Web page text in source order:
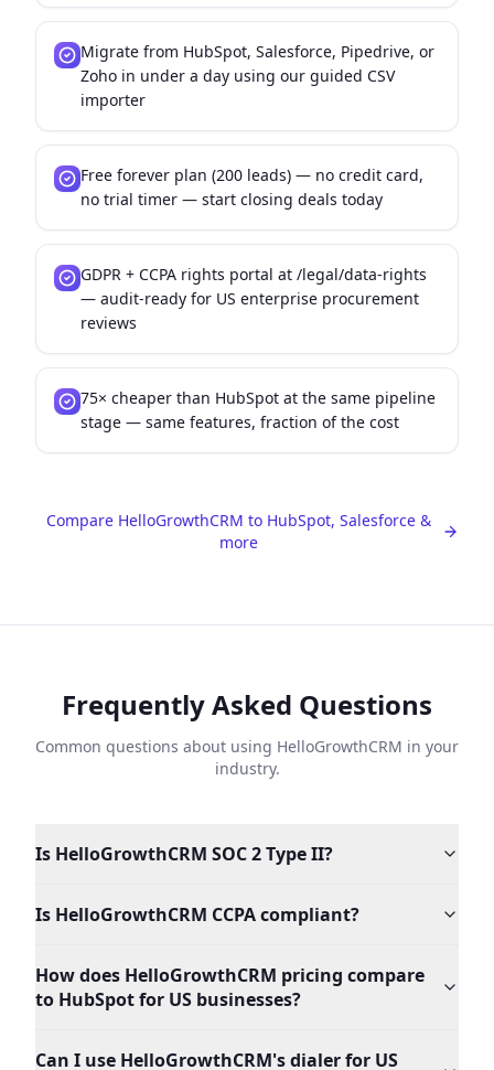
Migrate from HubSpot, Salesforce, Pipedrive, or
Zoho in under a day using our guided CSV
importer
Free forever plan (200 leads) — no credit card,
no trial timer — start closing deals today
GDPR + CCPA rights portal at /legal/data-rights
— audit-ready for US enterprise procurement
reviews
75× cheaper than HubSpot at the same pipeline
stage — same features, fraction of the cost
Compare HelloGrowthCRM to HubSpot, Salesforce &
more
Frequently Asked Questions
Common questions about using HelloGrowthCRM in your
industry.
Is HelloGrowthCRM SOC 2 Type II?
Is HelloGrowthCRM CCPA compliant?
How does HelloGrowthCRM pricing compare
to HubSpot for US businesses?
Can I use HelloGrowthCRM's dialer for US